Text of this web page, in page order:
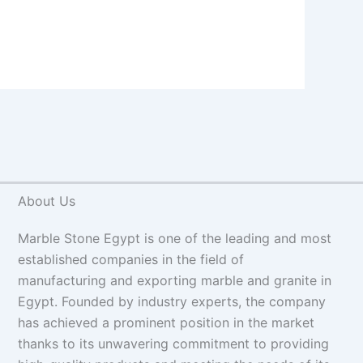
About Us
Marble Stone Egypt is one of the leading and most
established companies in the field of
manufacturing and exporting marble and granite in
Egypt. Founded by industry experts, the company
has achieved a prominent position in the market
thanks to its unwavering commitment to providing